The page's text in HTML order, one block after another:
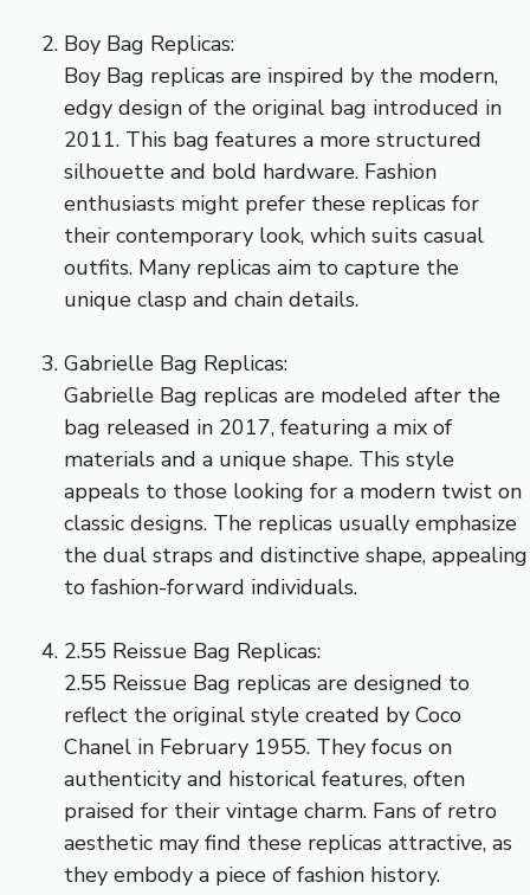
Boy Bag Replicas:
Boy Bag replicas are inspired by the modern,
edgy design of the original bag introduced in
2011. This bag features a more structured
silhouette and bold hardware. Fashion
enthusiasts might prefer these replicas for
their contemporary look, which suits casual
outfits. Many replicas aim to capture the
unique clasp and chain details.
Gabrielle Bag Replicas:
Gabrielle Bag replicas are modeled after the
bag released in 2017, featuring a mix of
materials and a unique shape. This style
appeals to those looking for a modern twist on
classic designs. The replicas usually emphasize
the dual straps and distinctive shape, appealing
to fashion-forward individuals.
2.55 Reissue Bag Replicas:
2.55 Reissue Bag replicas are designed to
reflect the original style created by Coco
Chanel in February 1955. They focus on
authenticity and historical features, often
praised for their vintage charm. Fans of retro
aesthetic may find these replicas attractive, as
they embody a piece of fashion history.